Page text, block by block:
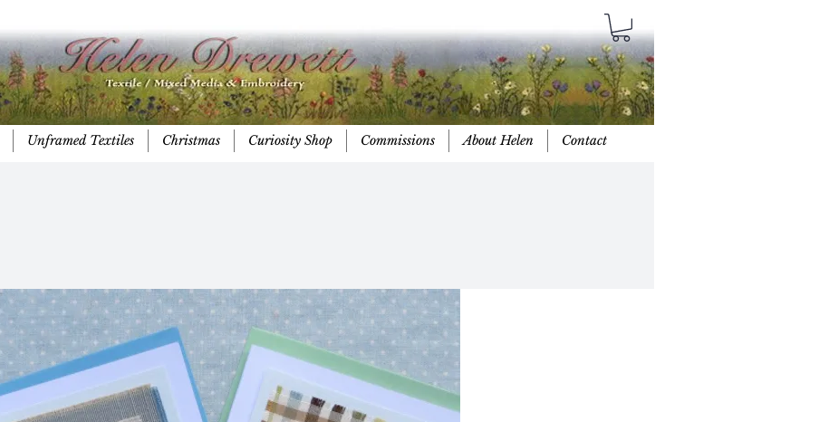
Unframed Textiles Christmas Curiosity Shop Commissions About Helen Contact